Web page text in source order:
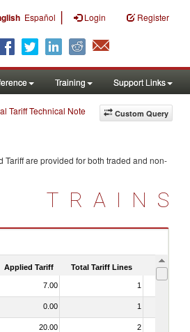
Español | Login Register
Training Support Links
Custom Query
Tariff Technical Note
Tariff are provided for both traded and non-
TRAINS
Applied Tariff Total Tariff Lines Is
7.00 1
0.00 1
20.00 2